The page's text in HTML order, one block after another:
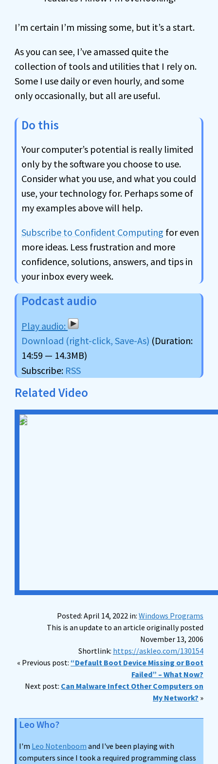
I’m certain I’m missing some, but it’s a start.
As you can see, I’ve amassed quite the
collection of tools and utilities that I rely on.
Some I use daily or even hourly, and some
only occasionally, but all are useful.
Do this
Your computer’s potential is really limited
only by the software you choose to use.
Consider what you use, and what you could
use, your technology for. Perhaps some of
my examples above will help.
Subscribe to Confident Computing for even
more ideas. Less frustration and more
confidence, solutions, answers, and tips in
your inbox every week.
Podcast audio
Download (right-click, Save-As) (Duration:
14:59 — 14.3MB)
Subscribe: RSS
Related Video
Posted: April 14, 2022 in: Windows Programs
This is an update to an article originally posted
November 13, 2006
Shortlink: https://askleo.com/130154
« Previous post: “Default Boot Device Missing or Boot
Failed” – What Now?
Next post: Can Malware Infect Other Computers on
My Network? »
Leo Who?
I'm Leo Notenboom and I've been playing with
computers since I took a required programming class